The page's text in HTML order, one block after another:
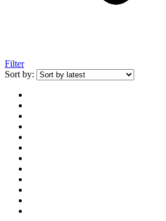
Filter
Sort by: